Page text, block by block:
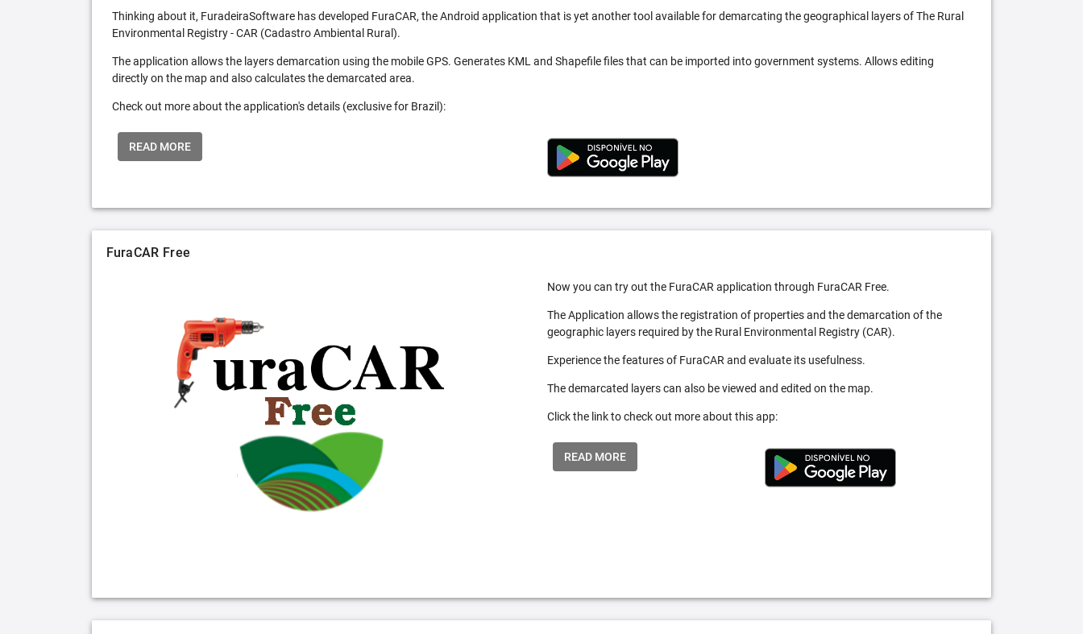
Thinking about it, FuradeiraSoftware has developed FuraCAR, the Android application that is yet another tool available for demarcating the geographical layers of The Rural
Environmental Registry - CAR (Cadastro Ambiental Rural).
The application allows the layers demarcation using the mobile GPS. Generates KML and Shapefile files that can be imported into government systems. Allows editing
directly on the map and also calculates the demarcated area.
Check out more about the application's details (exclusive for Brazil):
READ MORE
FuraCAR Free
Now you can try out the FuraCAR application through FuraCAR Free.
The Application allows the registration of properties and the demarcation of the
geographic layers required by the Rural Environmental Registry (CAR).
Experience the features of FuraCAR and evaluate its usefulness.
The demarcated layers can also be viewed and edited on the map.
Click the link to check out more about this app:
READ MORE